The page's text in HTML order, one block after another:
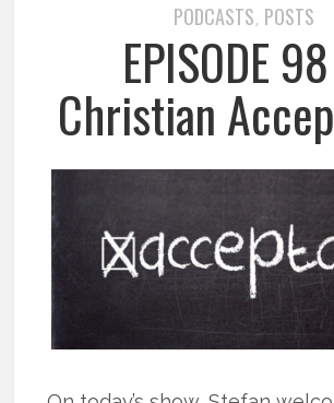
PODCASTS, POSTS
EPISODE
Christian